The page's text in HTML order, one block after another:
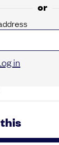
or
in